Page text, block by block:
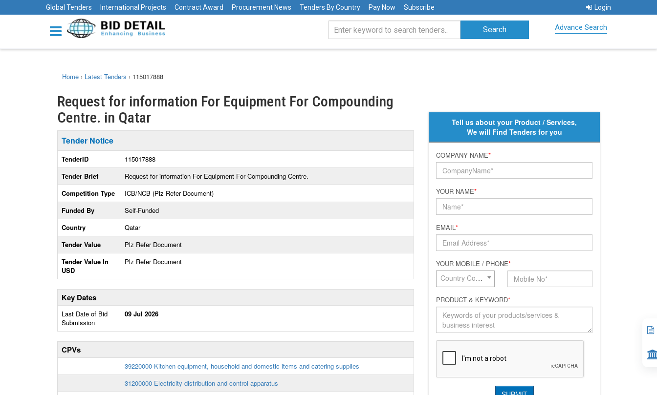
Global Tenders International Projects Contract Award Procurement News Tenders By Country Pay Now Subscribe Login
Advance Search
Home › Latest Tenders › 115017888
Request for information For Equipment For Compounding
Centre. in Qatar
Tender Notice
TenderID
115017888
Tender Brief
Request for information For Equipment For Compounding Centre.
Competition Type
ICB/NCB (Plz Refer Document)
Funded By
Self-Funded
Country
Qatar
Tender Value
Plz Refer Document
Tender Value In
USD
Plz Refer Document
Key Dates
Last Date of Bid
Submission
09 Jul 2026
CPVs
39220000-Kitchen equipment, household and domestic items and catering supplies
31200000-Electricity distribution and control apparatus
Tell us about your Product / Services,
We will Find Tenders for you
COMPANY NAME*
YOUR NAME*
EMAIL*
YOUR MOBILE / PHONE*
Country Code*
PRODUCT & KEYWORD*